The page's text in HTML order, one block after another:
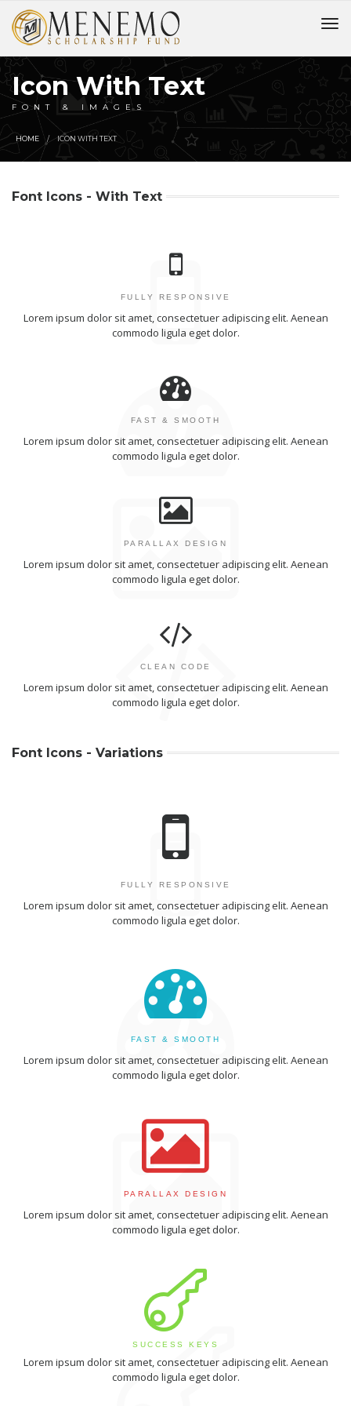
Icon With Text
FONT & IMAGES
HOME ICON WITH TEXT
Font Icons - With Text
FULLY RESPONSIVE
Lorem ipsum dolor sit amet, consectetuer adipiscing elit. Aenean
commodo ligula eget dolor.
FAST & SMOOTH
Lorem ipsum dolor sit amet, consectetuer adipiscing elit. Aenean
commodo ligula eget dolor.
PARALLAX DESIGN
Lorem ipsum dolor sit amet, consectetuer adipiscing elit. Aenean
commodo ligula eget dolor.
CLEAN CODE
Lorem ipsum dolor sit amet, consectetuer adipiscing elit. Aenean
commodo ligula eget dolor.
Font Icons - Variations
FULLY RESPONSIVE
Lorem ipsum dolor sit amet, consectetuer adipiscing elit. Aenean
commodo ligula eget dolor.
FAST & SMOOTH
Lorem ipsum dolor sit amet, consectetuer adipiscing elit. Aenean
commodo ligula eget dolor.
PARALLAX DESIGN
Lorem ipsum dolor sit amet, consectetuer adipiscing elit. Aenean
commodo ligula eget dolor.
SUCCESS KEYS
Lorem ipsum dolor sit amet, consectetuer adipiscing elit. Aenean
commodo ligula eget dolor.